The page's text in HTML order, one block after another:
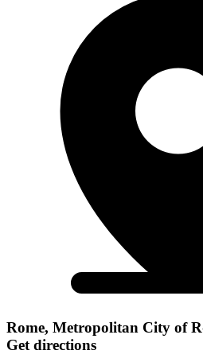
Rome, Metropolitan City of
Get directions